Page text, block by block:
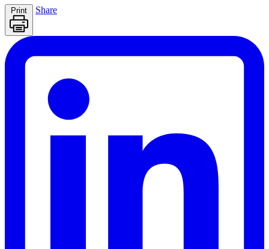
Print Share